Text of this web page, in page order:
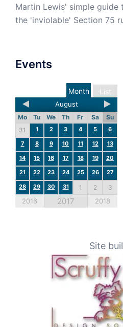
Martin Lewis' simple guide
the 'inviolable' Section 75
Events
List
Month
August
Mo Tu We Th Fr Sa
Su
31
1 2 3 4 5
6
7
8 9 10 11 12
13
14
15 16 17 18 19
20
21
22 23 24 25 26
27
28
29 30 31 1 2 3
2016 2017 2018
Site